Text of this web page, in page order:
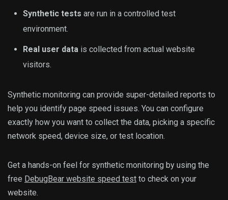
Synthetic tests are run in a controlled test
environment.
Real user data is collected from actual website
visitors.
Synthetic monitoring can provide super-detailed reports to
help you identify page speed issues. You can configure
exactly how you want to collect the data, picking a specific
network speed, device size, or test location.
Get a hands-on feel for synthetic monitoring by using the
free DebugBear website speed test to check on your
website.